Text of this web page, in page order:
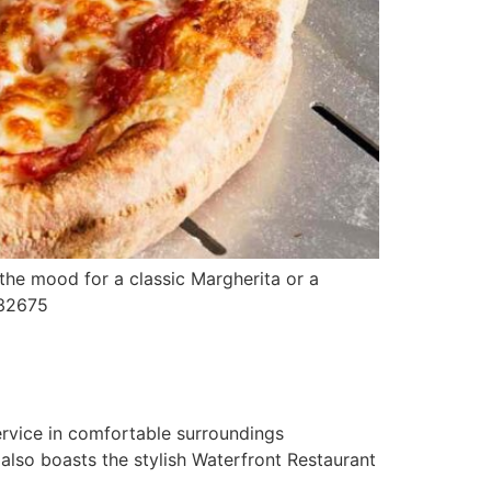
mood for a classic Margherita or a
in comfortable surroundings
boasts the stylish Waterfront Restaurant